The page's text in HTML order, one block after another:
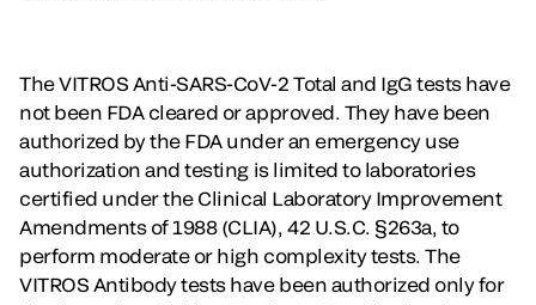
The VITROS Anti-SARS-CoV-2 Total and IgG tests have
not been FDA cleared or approved. They have been
authorized by the FDA under an emergency use
authorization and testing is limited to laboratories
certified under the Clinical Laboratory Improvement
Amendments of 1988 (CLIA), 42 U.S.C. §263a, to
perform moderate or high complexity tests. The
VITROS Antibody tests have been authorized only for